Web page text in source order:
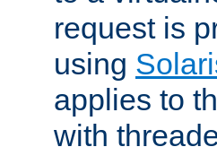
request is
using
applies to
with